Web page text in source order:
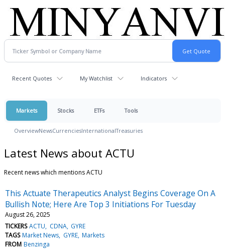
Recent Quotes My Watchlist Indicators
Markets Stocks ETFs Tools
OverviewNewsCurrenciesInternationalTreasuries
Latest News about ACTU
Recent news which mentions ACTU
This Actuate Therapeutics Analyst Begins Coverage On A
Bullish Note; Here Are Top 3 Initiations For Tuesday
August 26, 2025
TICKERS ACTU CDNA GYRE
TAGS Market News GYRE Markets
FROM Benzinga